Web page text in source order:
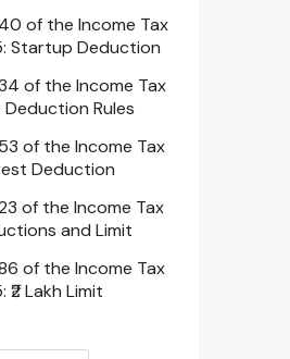
of the Income Tax
Startup Deduction
of the Income Tax
Rules
of the Income Tax
Deduction
of the Income Tax
and Limit
of the Income Tax
Lakh Limit